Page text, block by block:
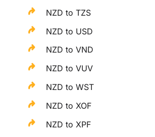
NZD to TZS
NZD to USD
NZD to VND
NZD to VUV
NZD to WST
NZD to XOF
NZD to XPF